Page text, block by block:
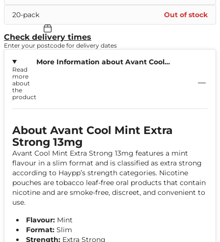
20-pack Out of stock
Check delivery times
Enter your postcode for delivery dates
More Information about Avant Cool
Read
more
about
the
product
About Avant Cool Mint Extra
Strong 13mg
Avant Cool Mint Extra Strong 13mg features a mint
flavour in a slim format and is classified as extra strong
according to Haypp’s strength categories. Nicotine
pouches are tobacco leaf-free oral products that contain
nicotine and are smoke-free, discreet, and convenient to
use.
Flavour: Mint
Format: Slim
Strength: Extra Strong